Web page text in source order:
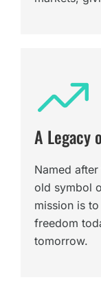
A Legacy
Named
old symbol
mission is
freedom
tomorrow.